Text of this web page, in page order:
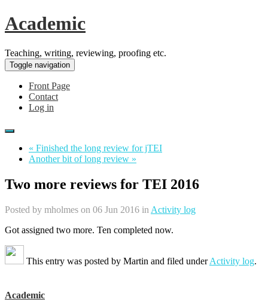
Academic
Teaching, writing, reviewing, proofing etc.
Toggle navigation
Front Page
Contact
Log in
« Finished the long review for jTEI
Another bit of long review »
Two more reviews for TEI 2016
Posted by mholmes on 06 Jun 2016 in Activity log
Got assigned two more. Ten completed now.
This entry was posted by Martin and filed underActivity log.
Academic